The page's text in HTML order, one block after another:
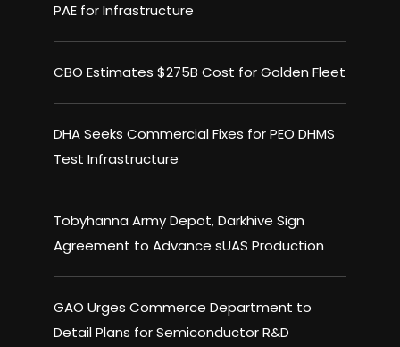
PAE for Infrastructure
CBO Estimates $275B Cost for Golden Fleet
DHA Seeks Commercial Fixes for PEO DHMS
Test Infrastructure
Tobyhanna Army Depot, Darkhive Sign
Agreement to Advance sUAS Production
GAO Urges Commerce Department to
Detail Plans for Semiconductor R&D